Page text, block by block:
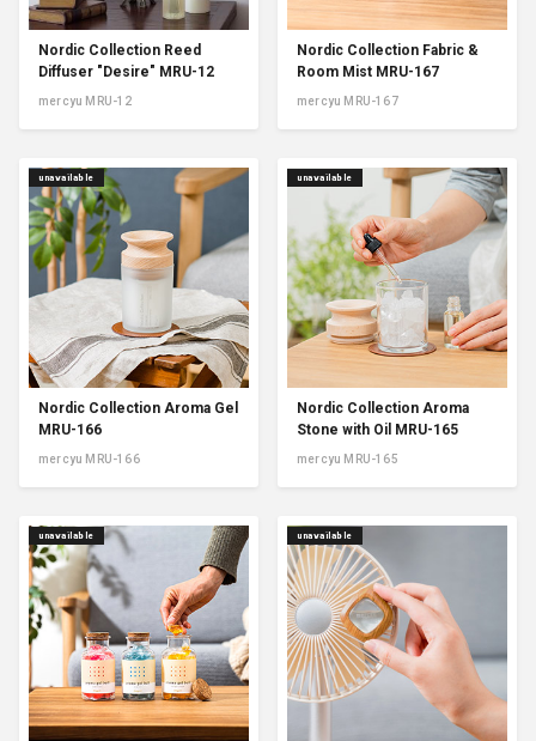
Nordic Collection Reed
Diffuser "Desire" MRU-12
mercyu MRU-12
Nordic Collection Fabric &
Room Mist MRU-167
mercyu MRU-167
Nordic Collection Aroma Gel
MRU-166
mercyu MRU-166
unavailable
Nordic Collection Aroma
Stone with Oil MRU-165
mercyu MRU-165
unavailable
unavailable unavailable